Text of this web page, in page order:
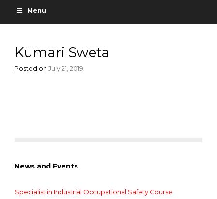
Menu
Kumari Sweta
Posted on July 21, 2019
News and Events
Specialist in Industrial Occupational Safety Course